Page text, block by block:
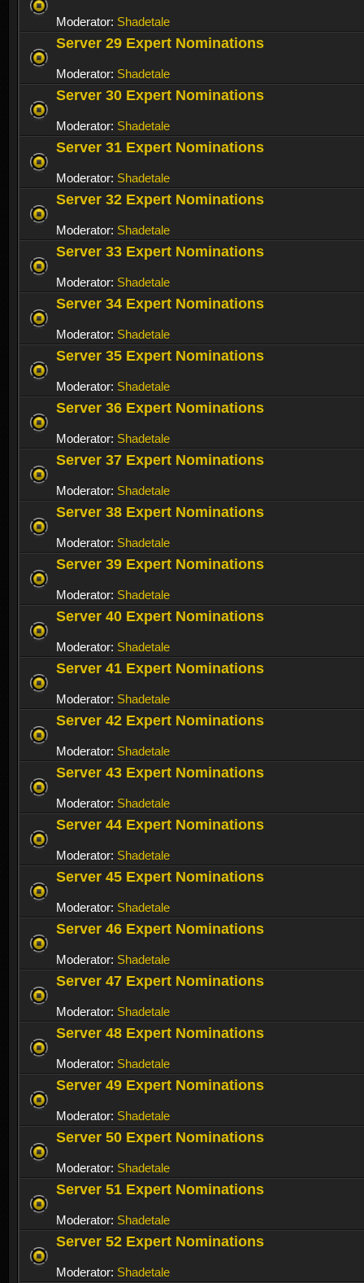
Moderator: Shadetale
Server 29 Expert Nominations
Moderator: Shadetale
Server 30 Expert Nominations
Moderator: Shadetale
Server 31 Expert Nominations
Moderator: Shadetale
Server 32 Expert Nominations
Moderator: Shadetale
Server 33 Expert Nominations
Moderator: Shadetale
Server 34 Expert Nominations
Moderator: Shadetale
Server 35 Expert Nominations
Moderator: Shadetale
Server 36 Expert Nominations
Moderator: Shadetale
Server 37 Expert Nominations
Moderator: Shadetale
Server 38 Expert Nominations
Moderator: Shadetale
Server 39 Expert Nominations
Moderator: Shadetale
Server 40 Expert Nominations
Moderator: Shadetale
Server 41 Expert Nominations
Moderator: Shadetale
Server 42 Expert Nominations
Moderator: Shadetale
Server 43 Expert Nominations
Moderator: Shadetale
Server 44 Expert Nominations
Moderator: Shadetale
Server 45 Expert Nominations
Moderator: Shadetale
Server 46 Expert Nominations
Moderator: Shadetale
Server 47 Expert Nominations
Moderator: Shadetale
Server 48 Expert Nominations
Moderator: Shadetale
Server 49 Expert Nominations
Moderator: Shadetale
Server 50 Expert Nominations
Moderator: Shadetale
Server 51 Expert Nominations
Moderator: Shadetale
Server 52 Expert Nominations
Moderator: Shadetale